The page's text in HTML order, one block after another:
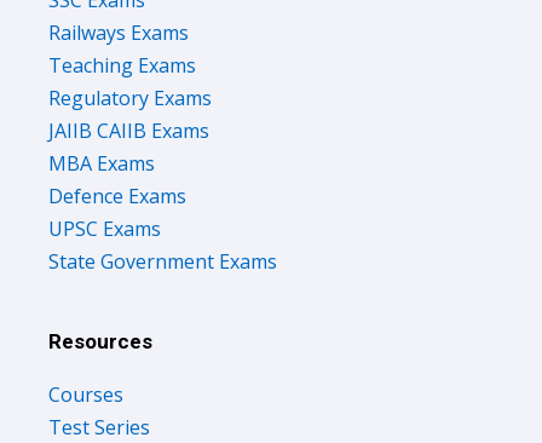
Railways Exams
Teaching Exams
Regulatory Exams
JAIIB CAIIB Exams
MBA Exams
Defence Exams
UPSC Exams
State Government Exams
Resources
Courses
Test Series